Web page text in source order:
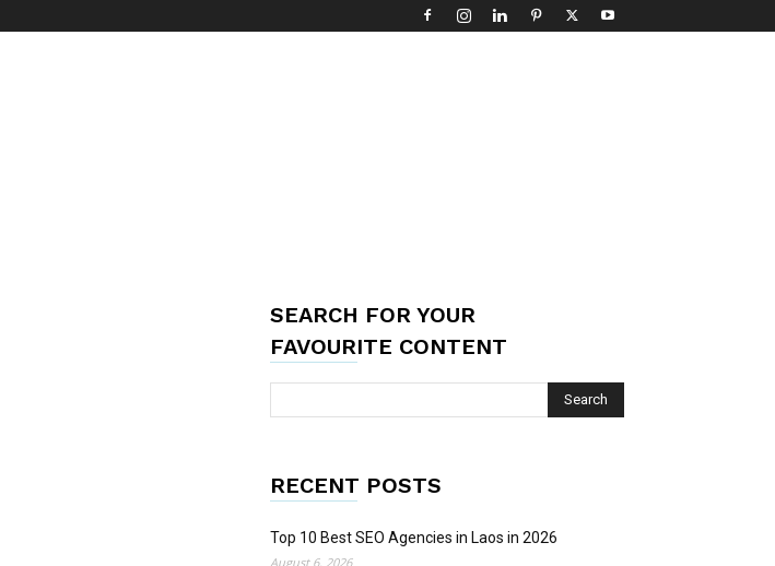
SEARCH FOR YOUR
FAVOURITE CONTENT
RECENT POSTS
Top 10 Best SEO Agencies in Laos in 2026
August 6, 2026